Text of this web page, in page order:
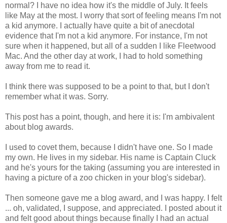
normal? I have no idea how it's the middle of July. It feels
like May at the most. I worry that sort of feeling means I'm not
a kid anymore. I actually have quite a bit of anecdotal
evidence that I'm not a kid anymore. For instance, I'm not
sure when it happened, but all of a sudden I like Fleetwood
Mac. And the other day at work, I had to hold something
away from me to read it.
I think there was supposed to be a point to that, but I don't
remember what it was. Sorry.
This post has a point, though, and here it is: I'm ambivalent
about blog awards.
I used to covet them, because I didn't have one. So I made
my own. He lives in my sidebar. His name is Captain Cluck
and he's yours for the taking (assuming you are interested in
having a picture of a zoo chicken in your blog's sidebar).
Then someone gave me a blog award, and I was happy. I felt
... oh, validated, I suppose, and appreciated. I posted about it
and felt good about things because finally I had an actual